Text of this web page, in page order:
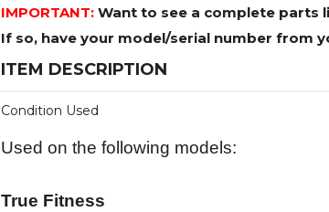
IMPORTANT: Want to see a complete parts
If so, have your model/serial number from
ITEM DESCRIPTION
Condition Used
Used on the following models:
True Fitness